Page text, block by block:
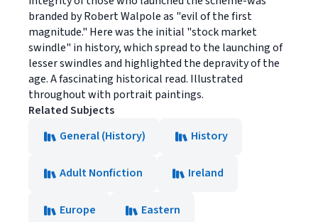
branded by Robert Walpole as "evil of the first
magnitude." Here was the initial "stock market
swindle" in history, which spread to the launching of
lesser swindles and highlighted the depravity of the
age. A fascinating historical read. Illustrated
throughout with portrait paintings.
Related Subjects
General (History)
History
Adult Nonfiction Ireland
Europe Eastern